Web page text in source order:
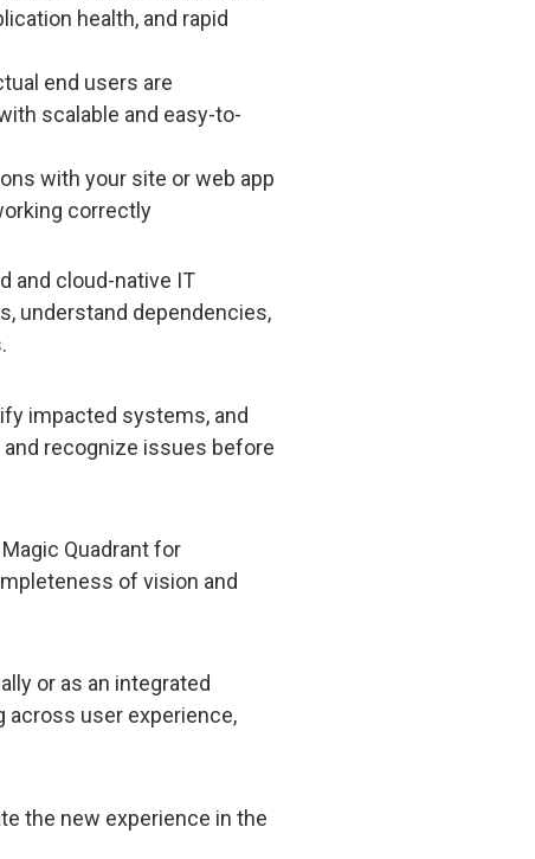
health, and rapid
end users are
scalable and easy-to-
with your site or web app
correctly
and cloud-native IT
understand dependencies,
impacted systems, and
recognize issues before
Quadrant for
of vision and
or as an integrated
user experience,
the new experience in the